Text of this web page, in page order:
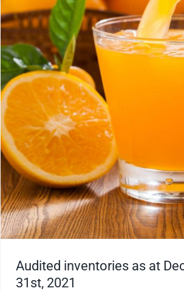
Audited inventories as at
31st, 2021